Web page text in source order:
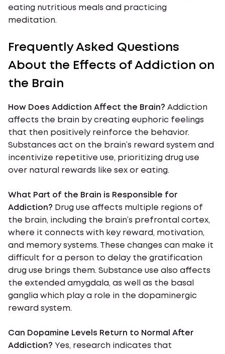
eating nutritious meals and practicing
meditation.
Frequently Asked Questions
About the Effects of Addiction on
the Brain
How Does Addiction Affect the Brain? Addiction
affects the brain by creating euphoric feelings
that then positively reinforce the behavior.
Substances act on the brain’s reward system and
incentivize repetitive use, prioritizing drug use
over natural rewards like sex or eating.
What Part of the Brain is Responsible for
Addiction? Drug use affects multiple regions of
the brain, including the brain’s prefrontal cortex,
where it connects with key reward, motivation,
and memory systems. These changes can make it
difficult for a person to delay the gratification
drug use brings them. Substance use also affects
the extended amygdala, as well as the basal
ganglia which play a role in the dopaminergic
reward system.
Can Dopamine Levels Return to Normal After
Addiction? Yes, research indicates that